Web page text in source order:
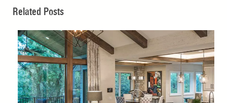
Related Posts